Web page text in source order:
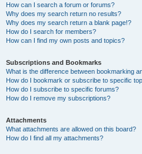
How can I search a forum or forums?
Why does my search return no results?
Why does my search return a blank page!?
How do I search for members?
How can I find my own posts and topics?
Subscriptions and Bookmarks
What is the difference between bookmarking
How do I bookmark or subscribe to specific
How do I subscribe to specific forums?
How do I remove my subscriptions?
Attachments
What attachments are allowed on this board?
How do I find all my attachments?